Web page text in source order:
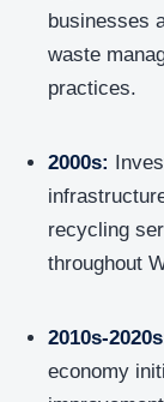
businesses
waste
practices.
2000s:
recycling
throughout
2010s-
economy